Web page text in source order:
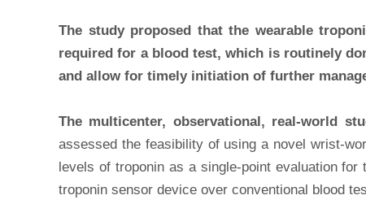
The study proposed that the wearable
required for a blood test, which is routinely
and allow for timely initiation of further
The multicenter, observational, real-world
assessed the feasibility of using a novel wrist-
levels of troponin as a single-point evaluation
troponin sensor device over conventional blood